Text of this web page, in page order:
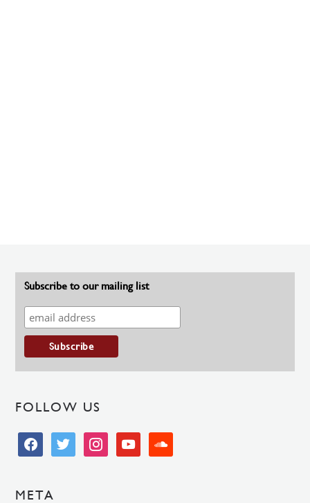
Subscribe to our mailing list
FOLLOW US
facebooktwitter instagramyoutube soundcloud
META